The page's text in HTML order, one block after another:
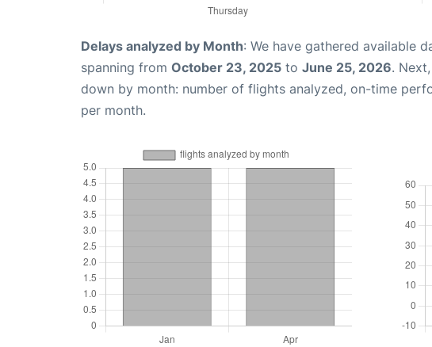
Delays analyzed by Month: We have gathered available
spanning from October 23, 2025 to June 25, 2026.
down by month: number of flights analyzed, on-time
per month.